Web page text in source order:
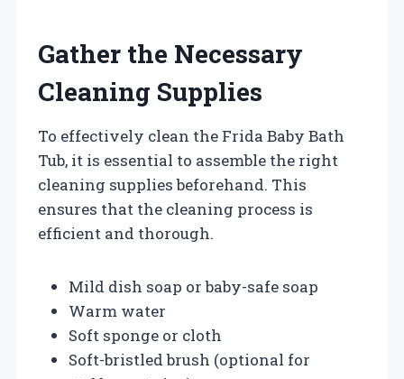
Gather the Necessary
Cleaning Supplies
To effectively clean the Frida Baby Bath
Tub, it is essential to assemble the right
cleaning supplies beforehand. This
ensures that the cleaning process is
efficient and thorough.
Mild dish soap or baby-safe soap
Warm water
Soft sponge or cloth
Soft-bristled brush (optional for